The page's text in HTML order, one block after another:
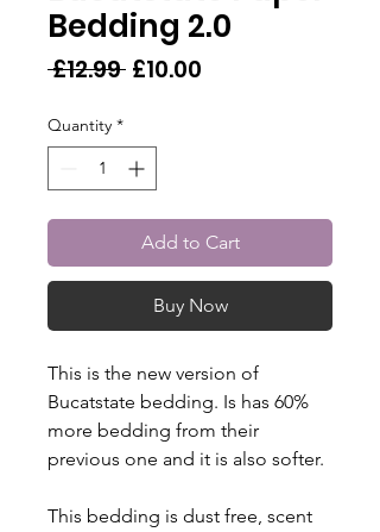
Bedding 2.0
£12.99 Regular
£10.00
Quantity *
Add to Cart
Buy Now
This is the new version of
Bucatstate bedding. Is has 60%
more bedding from their
previous one and it is also softer.
This bedding is dust free, scent